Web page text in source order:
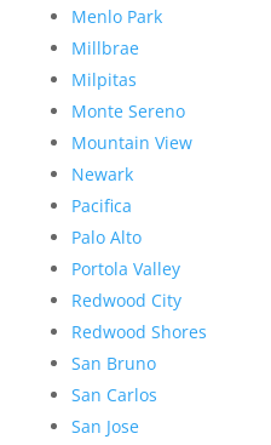
Menlo Park
Millbrae
Milpitas
Monte Sereno
Mountain View
Newark
Pacifica
Palo Alto
Portola Valley
Redwood City
Redwood Shores
San Bruno
San Carlos
San Jose